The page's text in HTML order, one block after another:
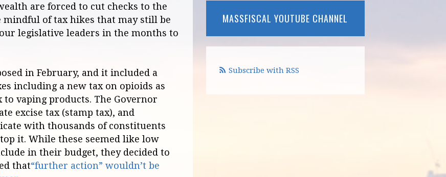
are forced to cut checks to the
mindful of tax hikes that may still be
legislative leaders in the months to
in February, and it included a
including a new tax on opioids as
vaping products. The Governor
excise tax (stamp tax), and
with thousands of constituents
it. While these seemed like low
in their budget, they decided to
that“further action” wouldn’t be
MASSFISCAL YOUTUBE CHANNEL
Subscribe with RSS